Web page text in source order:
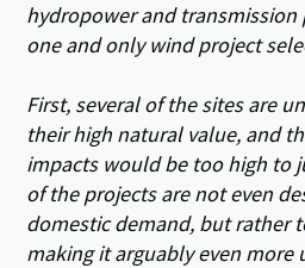
hydropower and transmission
one and only wind project
First, several of the sites are
their high natural value, and
impacts would be too high to
of the projects are not even
domestic demand, but rather
making it arguably even more